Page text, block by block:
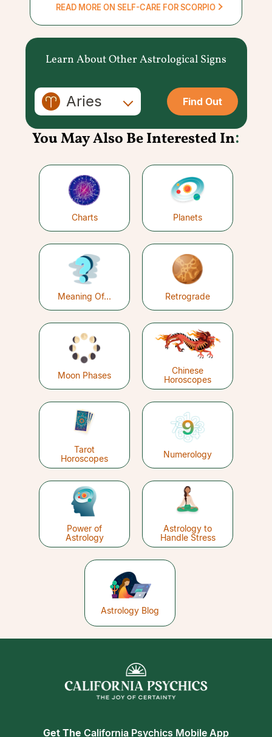
READ MORE ON SELF-CARE FOR SCORPIO
Learn About Other Astrological Signs
Aries Find Out
You May Also Be Interested In:
Charts Planets
Meaning Of... Retrograde
Moon Phases
Chinese
Horoscopes
Tarot
Horoscopes
Numerology
Power of
Astrology
Astrology to
Handle Stress
Astrology Blog
Get The California Psychics Mobile App